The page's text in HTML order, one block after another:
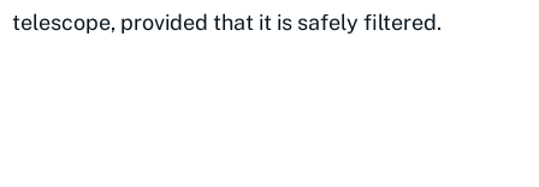
telescope, provided that it is safely filtered.